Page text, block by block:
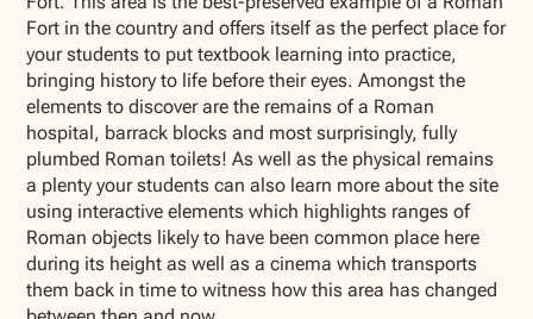
Fort in the country and offers itself as the perfect place for
your students to put textbook learning into practice,
bringing history to life before their eyes. Amongst the
elements to discover are the remains of a Roman
hospital, barrack blocks and most surprisingly, fully
plumbed Roman toilets! As well as the physical remains
a plenty your students can also learn more about the site
using interactive elements which highlights ranges of
Roman objects likely to have been common place here
during its height as well as a cinema which transports
them back in time to witness how this area has changed